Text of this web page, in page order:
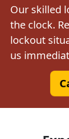
Our skilled
the clock.
lockout
us